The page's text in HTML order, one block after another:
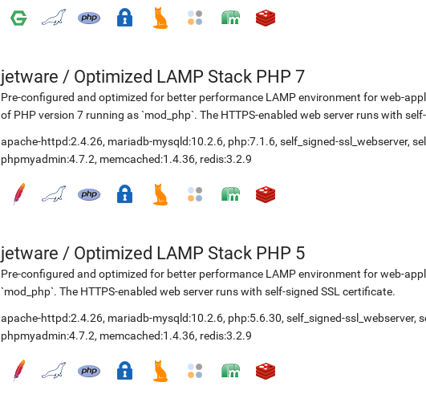
jetware / Optimized LAMP Stack PHP 7
Pre-configured and optimized for better performance LAMP environment for web-
of PHP version 7 running as `mod_php`. The HTTPS-enabled web server runs with
apache-httpd:2.4.26, mariadb-mysqld:10.2.6, php:7.1.6, self_signed-ssl_webserver,
phpmyadmin:4.7.2, memcached:1.4.36, redis:3.2.9
jetware / Optimized LAMP Stack PHP 5
Pre-configured and optimized for better performance LAMP environment for web-
`mod_php`. The HTTPS-enabled web server runs with self-signed SSL certificate.
apache-httpd:2.4.26, mariadb-mysqld:10.2.6, php:5.6.30, self_signed-ssl_webserver,
phpmyadmin:4.7.2, memcached:1.4.36, redis:3.2.9